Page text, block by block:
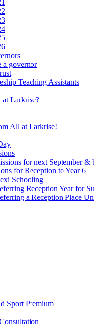
a governor
Teaching Assistants
Larkrise?
All at Larkrise!
for next September &
for Reception to Year 6
Schooling
Reception Year for
a Reception Place
Sport Premium